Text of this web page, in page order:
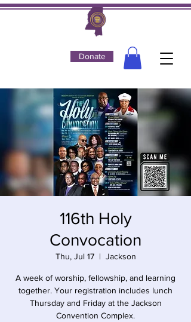
Donate
116th Holy
Convocation
Thu, Jul 17
  |
Jackson
A week of worship, fellowship, and learning
together. Your registration includes lunch
Thursday and Friday at the Jackson
Convention Complex.